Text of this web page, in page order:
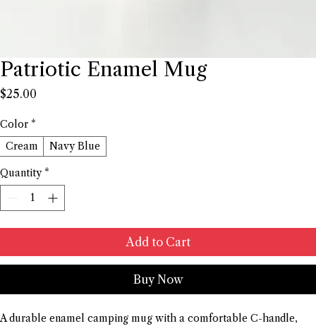
Patriotic Enamel Mug
$25.00
Color *
Cream
Navy Blue
Quantity *
Add to Cart
Buy Now
A durable enamel camping mug with a comfortable C-handle,